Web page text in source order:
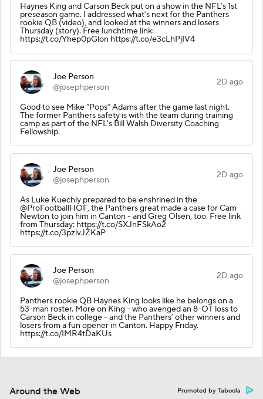
Haynes King and Carson Beck put on a show in the NFL’s 1st
preseason game. I addressed what’s next for the Panthers
rookie QB (video), and looked at the winners and losers
Thursday (story). Free lunchtime link:
https://t.co/Yhep0pGlon https://t.co/e3cLhPjIV4
Joe Person
@josephperson
2D ago
Good to see Mike “Pops” Adams after the game last night.
The former Panthers safety is with the team during training
camp as part of the NFL's Bill Walsh Diversity Coaching
Fellowship.
Joe Person
@josephperson
2D ago
As Luke Kuechly prepared to be enshrined in the
@ProFootballHOF, the Panthers great made a case for Cam
Newton to join him in Canton - and Greg Olsen, too. Free link
from Thursday: https://t.co/SXJnFSkAo2
https://t.co/3pzlvJZKaP
Joe Person
@josephperson
2D ago
Panthers rookie QB Haynes King looks like he belongs on a
53-man roster. More on King - who avenged an 8-OT loss to
Carson Beck in college - and the Panthers’ other winners and
losers from a fun opener in Canton. Happy Friday.
https://t.co/IMR4tDaKUs
Around the Web Promoted by Taboola